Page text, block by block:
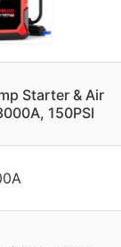
Starter & Air
150PSI